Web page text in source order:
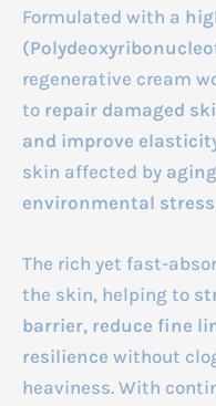
Formulated with a
regenerative cream
to repair damaged
and improve
skin affected by
environmental
The rich yet fast-
the skin, helping to
barrier, reduce fine
resilience without
heaviness. With